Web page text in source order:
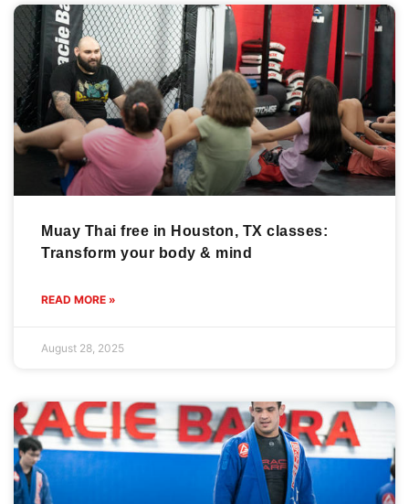
Muay Thai free in Houston, TX classes:
Transform your body & mind
READ MORE »
August 28, 2025